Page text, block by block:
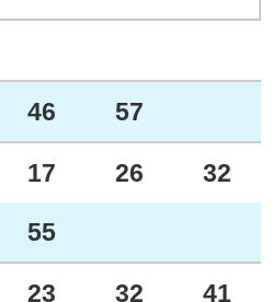
46 57
17 26 32
55
23 32 41